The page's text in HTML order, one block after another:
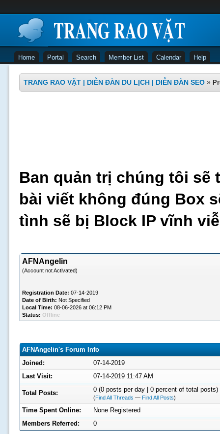
Home Portal Search Member List Calendar Help
TRANG RAO VẶT | DIỄN ĐÀN DU LỊCH | DIỄN ĐÀN SEO »
Ban quản trị chúng tôi sẽ
bài viết không đúng Box
tình sẽ bị Block IP vĩnh
AFNAngelin
(Account not Activated)
Registration Date: 07-14-2019
Date of Birth: Not Specified
Local Time: 08-06-2026 at 06:12 PM
Status: Offline
AFNAngelin's Forum Info
Joined:
07-14-2019
Last Visit:
07-14-2019 11:47 AM
Total Posts: 0 (0 posts per day | 0 percent of total posts)
(Find All Threads — Find All Posts)
Time Spent Online:
None Registered
Members Referred:
0